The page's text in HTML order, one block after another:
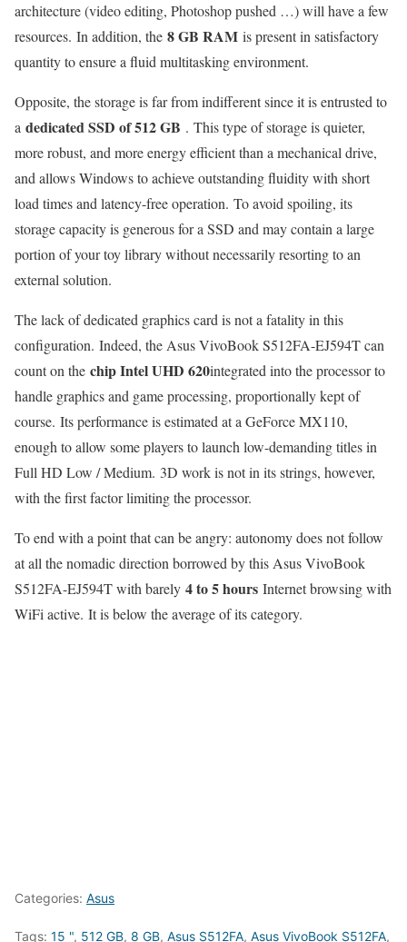
architecture (video editing, Photoshop pushed …) will have a few
resources. In addition, the 8 GB RAM is present in satisfactory
quantity to ensure a fluid multitasking environment.
Opposite, the storage is far from indifferent since it is entrusted to
a dedicated SSD of 512 GB . This type of storage is quieter,
more robust, and more energy efficient than a mechanical drive,
and allows Windows to achieve outstanding fluidity with short
load times and latency-free operation. To avoid spoiling, its
storage capacity is generous for a SSD and may contain a large
portion of your toy library without necessarily resorting to an
external solution.
The lack of dedicated graphics card is not a fatality in this
configuration. Indeed, the Asus VivoBook S512FA-EJ594T can
count on the chip Intel UHD 620integrated into the processor to
handle graphics and game processing, proportionally kept of
course. Its performance is estimated at a GeForce MX110,
enough to allow some players to launch low-demanding titles in
Full HD Low / Medium. 3D work is not in its strings, however,
with the first factor limiting the processor.
To end with a point that can be angry: autonomy does not follow
at all the nomadic direction borrowed by this Asus VivoBook
S512FA-EJ594T with barely 4 to 5 hours Internet browsing with
WiFi active. It is below the average of its category.
Categories: Asus
Tags: 15 ", 512 GB, 8 GB, Asus S512FA, Asus VivoBook S512FA,